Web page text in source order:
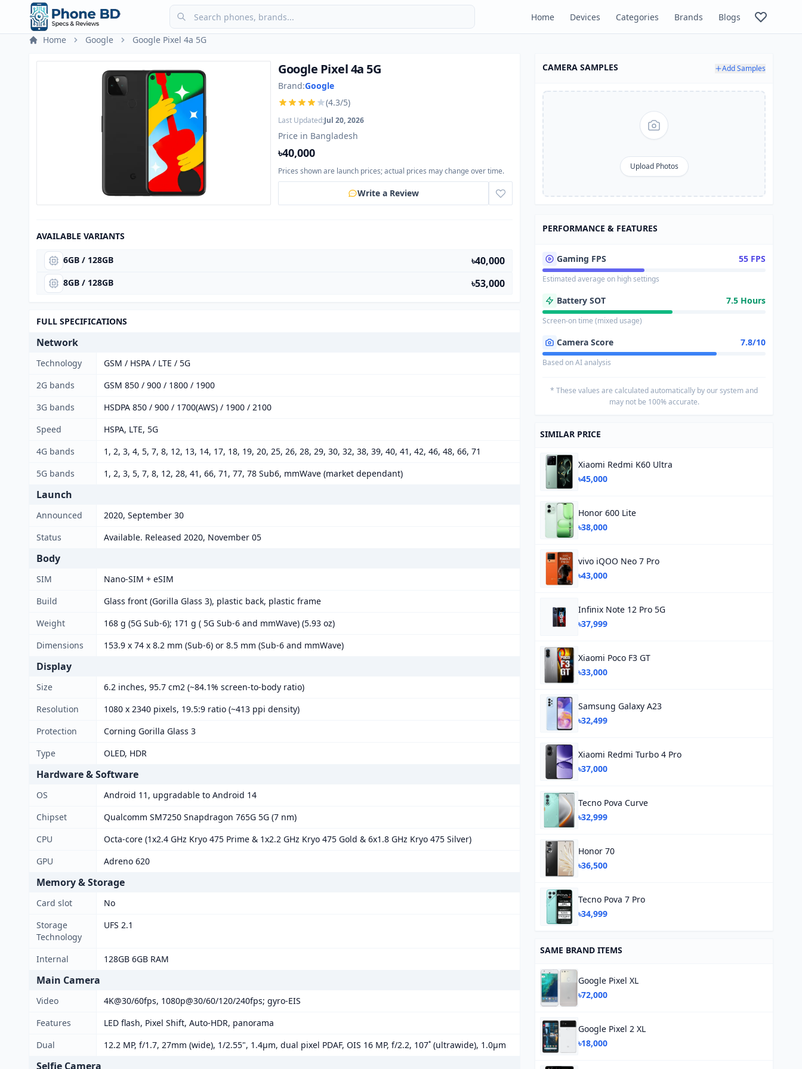
Home Devices Categories Brands
Blogs
Home
Google Google Pixel 4a 5G
Google Pixel 4a 5G
Brand:Google
(4.3/5)
Last Updated:Jul 20, 2026
Price in Bangladesh
৳40,000
Prices shown are launch prices; actual prices may change over time.
Write a Review
AVAILABLE VARIANTS
6GB / 128GB ৳40,000
8GB / 128GB ৳53,000
FULL SPECIFICATIONS
Network
Technology
GSM / HSPA / LTE / 5G
2G bands
GSM 850 / 900 / 1800 / 1900
3G bands
HSDPA 850 / 900 / 1700(AWS) / 1900 / 2100
Speed
HSPA, LTE, 5G
4G bands
1, 2, 3, 4, 5, 7, 8, 12, 13, 14, 17, 18, 19, 20, 25, 26, 28, 29, 30, 32, 38, 39, 40, 41, 42, 46, 48, 66, 71
5G bands
1, 2, 3, 5, 7, 8, 12, 28, 41, 66, 71, 77, 78 Sub6, mmWave (market dependant)
Launch
Announced
2020, September 30
Status
Available. Released 2020, November 05
Body
SIM
Nano-SIM + eSIM
Build
Glass front (Gorilla Glass 3), plastic back, plastic frame
Weight
168 g (5G Sub-6); 171 g ( 5G Sub-6 and mmWave) (5.93 oz)
Dimensions
153.9 x 74 x 8.2 mm (Sub-6) or 8.5 mm (Sub-6 and mmWave)
Display
Size
6.2 inches, 95.7 cm2 (~84.1% screen-to-body ratio)
Resolution
1080 x 2340 pixels, 19.5:9 ratio (~413 ppi density)
Protection
Corning Gorilla Glass 3
Type
OLED, HDR
Hardware & Software
OS
Android 11, upgradable to Android 14
Chipset
Qualcomm SM7250 Snapdragon 765G 5G (7 nm)
CPU
Octa-core (1x2.4 GHz Kryo 475 Prime & 1x2.2 GHz Kryo 475 Gold & 6x1.8 GHz Kryo 475 Silver)
GPU
Adreno 620
Memory & Storage
Card slot
No
Storage
Technology
UFS 2.1
Internal 128GB 6GB RAM
Main Camera
Video
4K@30/60fps, 1080p@30/60/120/240fps; gyro-EIS
Features
LED flash, Pixel Shift, Auto-HDR, panorama
Dual
12.2 MP, f/1.7, 27mm (wide), 1/2.55", 1.4µm, dual pixel PDAF, OIS 16 MP, f/2.2, 107˚ (ultrawide), 1.0µm
Selfie Camera
CAMERA SAMPLES Add Samples
Upload Photos
PERFORMANCE & FEATURES
Gaming FPS 55 FPS
Estimated average on high settings
Battery SOT 7.5 Hours
Screen-on time (mixed usage)
Camera Score 7.8/10
Based on AI analysis
* These values are calculated automatically by our system and
may not be 100% accurate.
SIMILAR PRICE
Xiaomi Redmi K60 Ultra
৳45,000
Honor 600 Lite
৳38,000
vivo iQOO Neo 7 Pro
৳43,000
Infinix Note 12 Pro 5G
৳37,999
Xiaomi Poco F3 GT
৳33,000
Samsung Galaxy A23
৳32,499
Xiaomi Redmi Turbo 4 Pro
৳37,000
Tecno Pova Curve
৳32,999
Honor 70
৳36,500
Tecno Pova 7 Pro
৳34,999
SAME BRAND ITEMS
Google Pixel XL
৳72,000
Google Pixel 2 XL
৳18,000